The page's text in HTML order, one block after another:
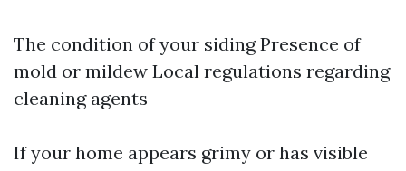
The condition of your siding Presence of
mold or mildew Local regulations regarding
cleaning agents
If your home appears grimy or has visible